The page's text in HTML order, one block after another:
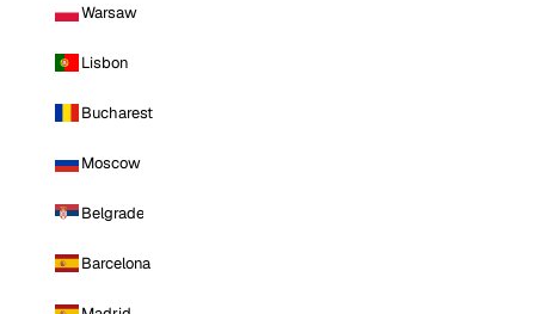
Warsaw
Lisbon
Bucharest
Moscow
Belgrade
Barcelona